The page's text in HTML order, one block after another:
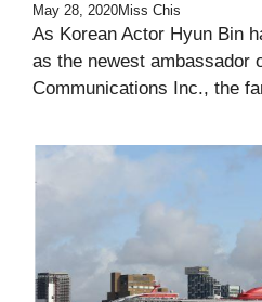
May 28, 2020Miss Chis
As Korean Actor Hyun Bin
as the newest ambassador
Communications Inc., the